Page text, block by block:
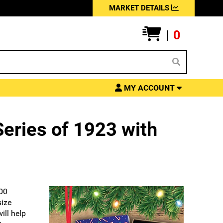
MARKET DETAILS
| 0
MY ACCOUNT
of 1923 with
help